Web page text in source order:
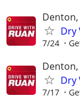
Denton,
Dry
7/24
Denton,
Dry
7/17